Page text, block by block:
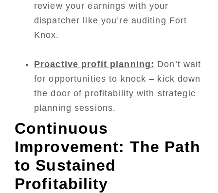
review your earnings with your
dispatcher like you’re auditing Fort
Knox.
Proactive profit planning: Don’t wait
for opportunities to knock – kick down
the door of profitability with strategic
planning sessions.
Continuous
Improvement: The Path
to Sustained
Profitability